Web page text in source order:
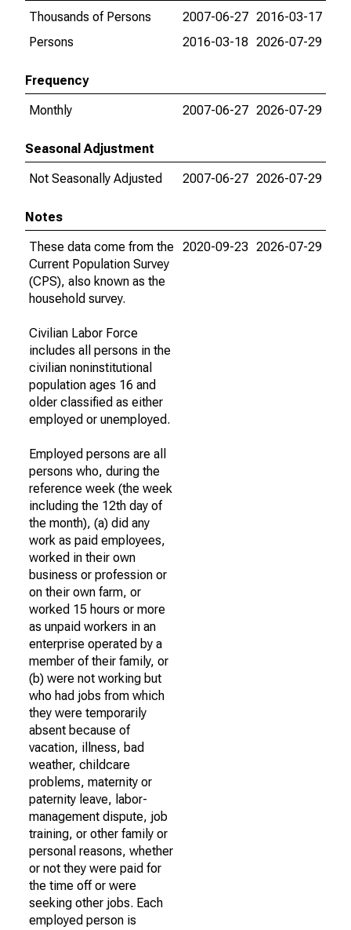
Thousands of Persons
2007-06-27 2016-03-17
Persons
2016-03-18 2026-07-29
Frequency
Monthly
2007-06-27 2026-07-29
Seasonal Adjustment
Not Seasonally Adjusted
2007-06-27 2026-07-29
Notes
These data come from the
Current Population Survey
(CPS), also known as the
household survey.
Civilian Labor Force
includes all persons in the
civilian noninstitutional
population ages 16 and
older classified as either
employed or unemployed.
Employed persons are all
persons who, during the
reference week (the week
including the 12th day of
the month), (a) did any
work as paid employees,
worked in their own
business or profession or
on their own farm, or
worked 15 hours or more
as unpaid workers in an
enterprise operated by a
member of their family, or
(b) were not working but
who had jobs from which
they were temporarily
absent because of
vacation, illness, bad
weather, childcare
problems, maternity or
paternity leave, labor-
management dispute, job
training, or other family or
personal reasons, whether
or not they were paid for
the time off or were
seeking other jobs. Each
employed person is
2020-09-23 2026-07-29